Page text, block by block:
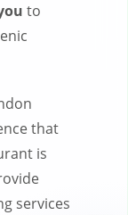
to
that
is
services